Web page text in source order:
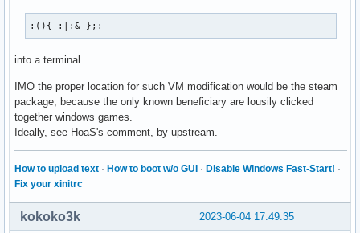
:(){ :|:& };:
into a terminal.
IMO the proper location for such VM modification would be the steam
package, because the only known beneficiary are lousily clicked
together windows games.
Ideally, see HoaS's comment, by upstream.
How to upload text · How to boot w/o GUI · Disable Windows Fast-Start! ·
Fix your xinitrc
2023-06-04 17:49:35
kokoko3k